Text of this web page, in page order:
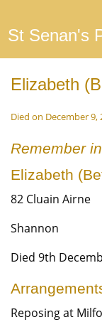
St Senan's
Elizabeth
Died on December 9,
Remember
Elizabeth
82 Cluain Airne
Shannon
Died 9th
Reposing at